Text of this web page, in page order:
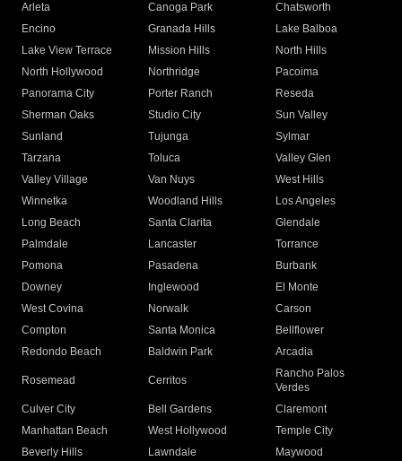
Arleta Canoga Park
Chatsworth
Encino
Granada Hills
Lake Balboa
Lake View Terrace
Mission Hills
North Hills
North Hollywood
Northridge
Pacoima
Panorama City
Porter Ranch
Reseda
Sherman Oaks
Studio City
Sun Valley
Sunland
Tujunga
Sylmar
Tarzana
Toluca
Valley Glen
Valley Village
Van Nuys
West Hills
Winnetka
Woodland Hills
Los Angeles
Long Beach
Santa Clarita
Glendale
Palmdale
Lancaster
Torrance
Pomona
Pasadena
Burbank
Downey
Inglewood
El Monte
West Covina
Norwalk
Carson
Compton
Santa Monica
Bellflower
Redondo Beach
Baldwin Park Arcadia
Rosemead Cerritos
Rancho Palos
Verdes
Culver City
Bell Gardens
Claremont
Manhattan Beach
West Hollywood
Temple City
Beverly Hills
Lawndale
Maywood